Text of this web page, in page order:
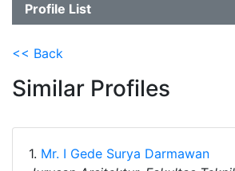
Profile List
<< Back
Similar Profiles
1. Mr. I Gede Surya Darmawan